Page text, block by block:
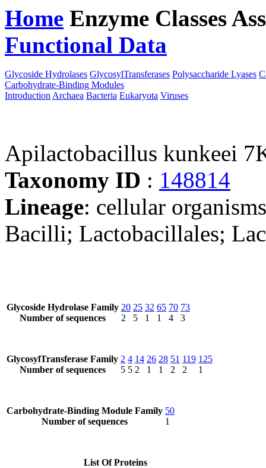
Home Enzyme Classes
Functional Data
Glycoside Hydrolases GlycosylTransferases Polysaccharide Lyases
Carbohydrate-Binding Modules
Introduction Archaea Bacteria Eukaryota Viruses
Apilactobacillus kunkeei
Taxonomy ID : 148814
Lineage: cellular
Bacilli; Lactobacillales;
Glycoside Hydrolase Family
Number of sequences
20
2
25
5
32
1
65
1
70
4
73
3
GlycosylTransferase Family
Number of sequences
2
5
4
5
14
2
26
1
28
1
51
2
119
2
125
1
Carbohydrate-Binding Module Family
Number of sequences
50
1
List Of Proteins